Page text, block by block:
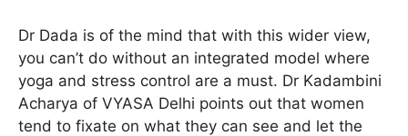
Dr Dada is of the mind that with this wider view,
you can’t do without an integrated model where
yoga and stress control are a must. Dr Kadambini
Acharya of VYASA Delhi points out that women
tend to fixate on what they can see and let the